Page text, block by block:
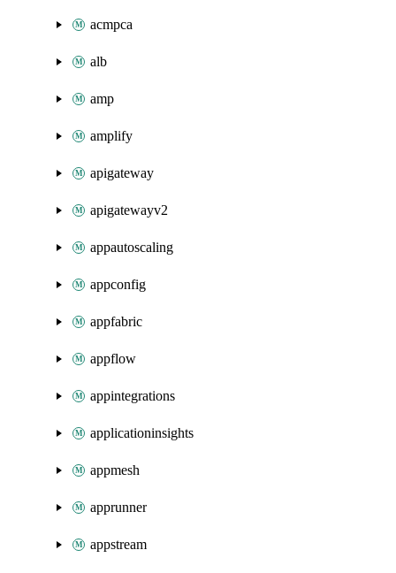
acmpca
alb
amp
amplify
apigateway
apigatewayv2
appautoscaling
appconfig
appfabric
appflow
appintegrations
applicationinsights
appmesh
apprunner
appstream